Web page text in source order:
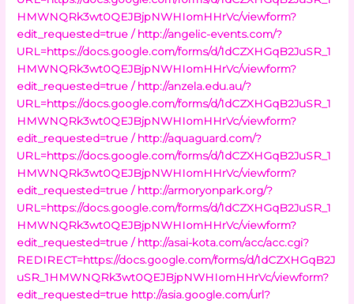
HMWNQRk3wt0QEJBjpNWHIomHHrVc/viewform?
edit_requested=true / http://angelic-events.com/?
URL=https://docs.google.com/forms/d/1dCZXHGqB2JuSR_1
HMWNQRk3wt0QEJBjpNWHIomHHrVc/viewform?
edit_requested=true / http://anzela.edu.au/?
URL=https://docs.google.com/forms/d/1dCZXHGqB2JuSR_1
HMWNQRk3wt0QEJBjpNWHIomHHrVc/viewform?
edit_requested=true / http://aquaguard.com/?
URL=https://docs.google.com/forms/d/1dCZXHGqB2JuSR_1
HMWNQRk3wt0QEJBjpNWHIomHHrVc/viewform?
edit_requested=true / http://armoryonpark.org/?
URL=https://docs.google.com/forms/d/1dCZXHGqB2JuSR_1
HMWNQRk3wt0QEJBjpNWHIomHHrVc/viewform?
edit_requested=true / http://asai-kota.com/acc/acc.cgi?
REDIRECT=https://docs.google.com/forms/d/1dCZXHGqB2J
uSR_1HMWNQRk3wt0QEJBjpNWHIomHHrVc/viewform?
edit_requested=true http://asia.google.com/url?